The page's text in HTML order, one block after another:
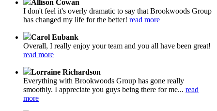
Allison Cowan
I don't feel it's overly dramatic to say that Brookwoods Group
has changed my life for the better! read more
Carol Eubank
Overall, I really enjoy your team and you all have been great!
read more
Lorraine Richardson
Everything with Brookwoods Group has gone really
smoothly. I appreciate you guys being there for me... read
more